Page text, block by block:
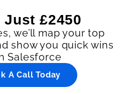
Just £2450
we’ll map your top
show you quick wins
Salesforce
A Call Today